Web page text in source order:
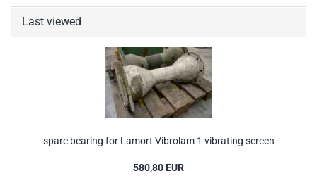
Last viewed
spare bearing for Lamort Vibrolam 1 vibrating screen
580,80 EUR